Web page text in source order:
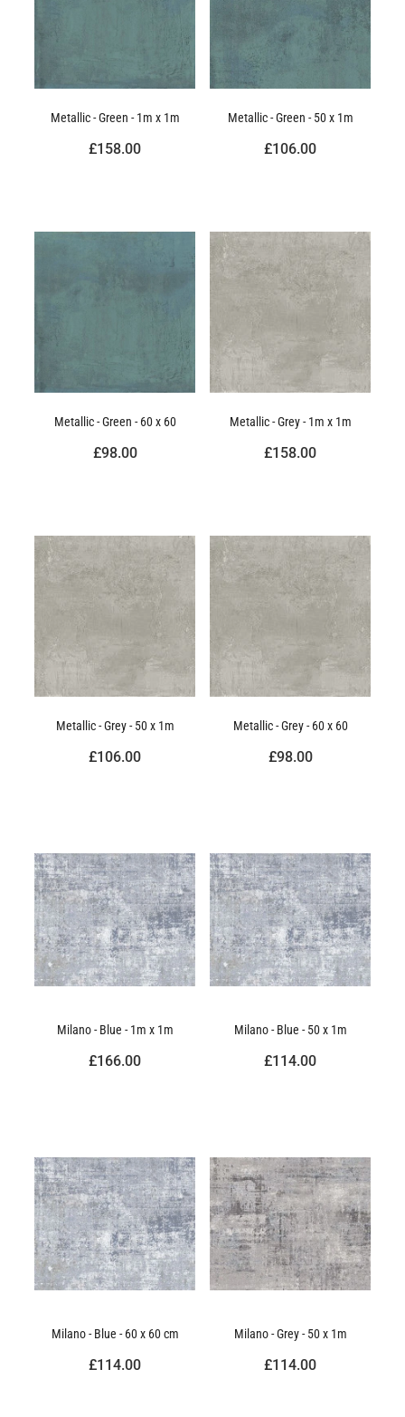
Metallic - Green - 1m x 1m
£158.00
Metallic - Green - 50 x 1m
£106.00
Metallic - Green - 60 x 60
£98.00
Metallic - Grey - 1m x 1m
£158.00
Metallic - Grey - 50 x 1m
£106.00
Metallic - Grey - 60 x 60
£98.00
Milano - Blue - 1m x 1m
£166.00
Milano - Blue - 50 x 1m
£114.00
Milano - Blue - 60 x 60 cm
£114.00
Milano - Grey - 50 x 1m
£114.00